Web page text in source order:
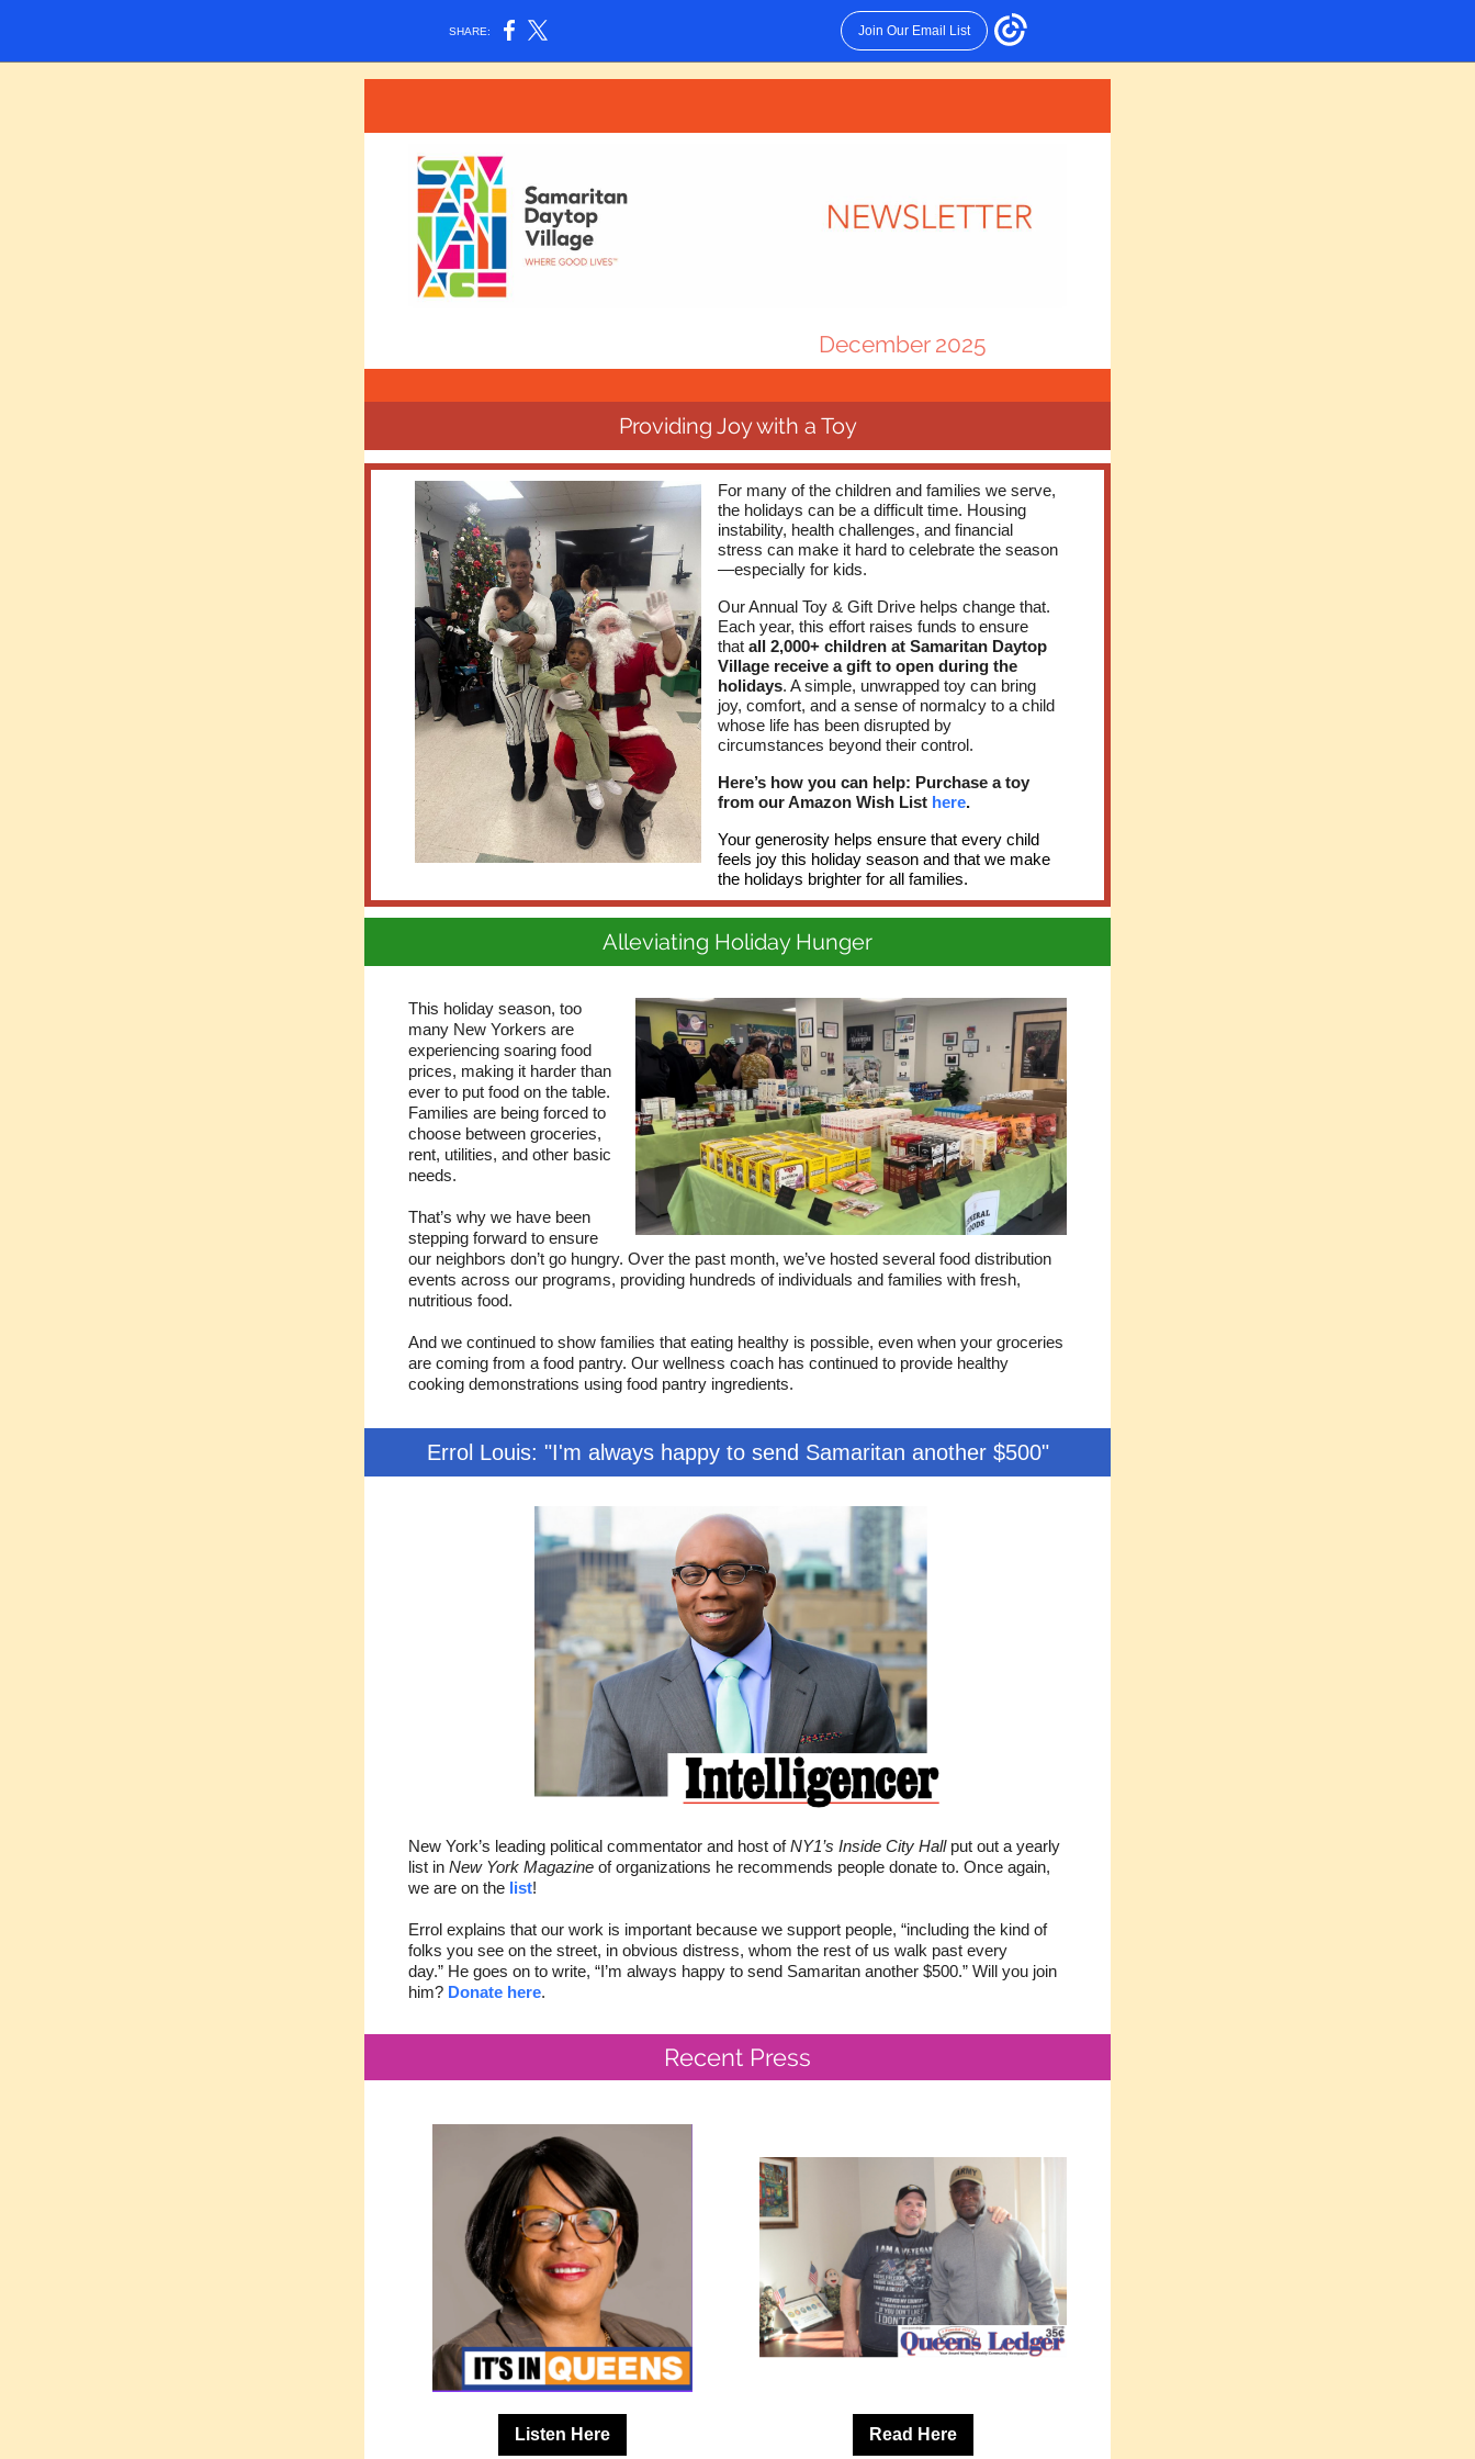
SHARE: Join Our Email List
December 2025
Providing Joy with a Toy
For many of the children and families we serve,
the holidays can be a difficult time. Housing
instability, health challenges, and financial
stress can make it hard to celebrate the season
—especially for kids.
Our Annual Toy & Gift Drive helps change that.
Each year, this effort raises funds to ensure
that all 2,000+ children at Samaritan Daytop
Village receive a gift to open during the
holidays. A simple, unwrapped toy can bring
joy, comfort, and a sense of normalcy to a child
whose life has been disrupted by
circumstances beyond their control.
Here’s how you can help: Purchase a toy
from our Amazon Wish List here.
Your generosity helps ensure that every child
feels joy this holiday season and that we make
the holidays brighter for all families.
Alleviating Holiday Hunger
This holiday season, too
many New Yorkers are
experiencing soaring food
prices, making it harder than
ever to put food on the table.
Families are being forced to
choose between groceries,
rent, utilities, and other basic
needs.
That’s why we have been
stepping forward to ensure
our neighbors don’t go hungry. Over the past month, we’ve hosted several food distribution
events across our programs, providing hundreds of individuals and families with fresh,
nutritious food.
And we continued to show families that eating healthy is possible, even when your groceries
are coming from a food pantry. Our wellness coach has continued to provide healthy
cooking demonstrations using food pantry ingredients.
Errol Louis: "I'm always happy to send Samaritan another $500"
New York’s leading political commentator and host ofNY1’s Inside City Hallput out a yearly
list in New York Magazine of organizations he recommends people donate to. Once again,
we are on the list!
Errol explains that our work is important because we support people, “including the kind of
folks you see on the street, in obvious distress, whom the rest of us walk past every
day.” He goes on to write, “I’m always happy to send Samaritan another $500.” Will you join
him? Donate here.
Recent Press
Listen Here Read Here